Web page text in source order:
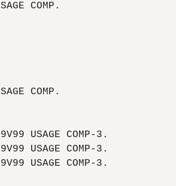
COMP.
COMP.
USAGE COMP-3.
USAGE COMP-3.
USAGE COMP-3.